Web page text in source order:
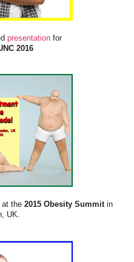
presentationfor
2016
the2015 Obesity Summitin
UK.